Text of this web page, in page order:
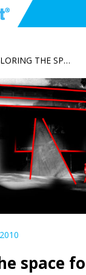
EXPLORING THE SPACE FOR LANDED
space